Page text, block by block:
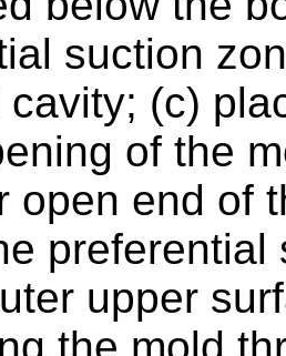
suction
cavity; (c)
of the
open end of
upper